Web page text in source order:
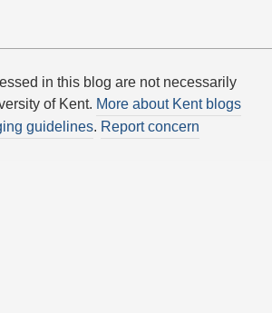
in this blog are not necessarily
of Kent. More about Kent blogs
guidelines. Report concern